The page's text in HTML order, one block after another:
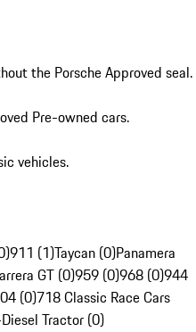
the Porsche Approved seal.
Pre-owned cars.
vehicles.
911 (1)Taycan (0)Panamera
GT (0)959 (0)968 (0)944
(0)718 Classic Race Cars
Tractor (0)